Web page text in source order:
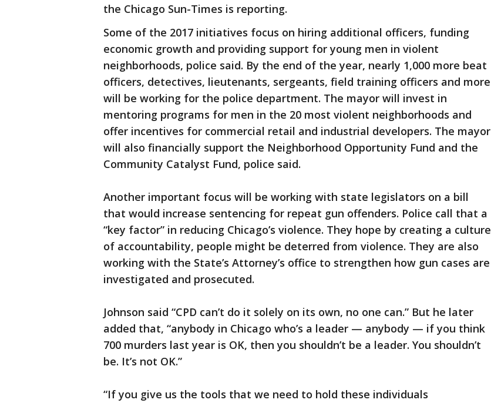
the Chicago Sun-Times is reporting.
Some of the 2017 initiatives focus on hiring additional officers, funding
economic growth and providing support for young men in violent
neighborhoods, police said. By the end of the year, nearly 1,000 more beat
officers, detectives, lieutenants, sergeants, field training officers and more
will be working for the police department. The mayor will invest in
mentoring programs for men in the 20 most violent neighborhoods and
offer incentives for commercial retail and industrial developers. The mayor
will also financially support the Neighborhood Opportunity Fund and the
Community Catalyst Fund, police said.
Another important focus will be working with state legislators on a bill
that would increase sentencing for repeat gun offenders. Police call that a
“key factor” in reducing Chicago’s violence. They hope by creating a culture
of accountability, people might be deterred from violence. They are also
working with the State’s Attorney’s office to strengthen how gun cases are
investigated and prosecuted.
Johnson said “CPD can’t do it solely on its own, no one can.” But he later
added that, “anybody in Chicago who’s a leader — anybody — if you think
700 murders last year is OK, then you shouldn’t be a leader. You shouldn’t
be. It’s not OK.”
“If you give us the tools that we need to hold these individuals